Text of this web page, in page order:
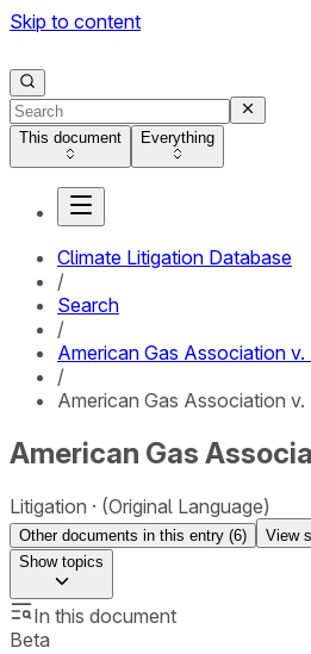
Skip to content
This document Everything
Climate Litigation Database
/
Search
/
American Gas Association
/
American Gas Association
American Gas
Litigation (Original Language)
Other documents in this entry (6)
View
Showtopics
In this document
Beta